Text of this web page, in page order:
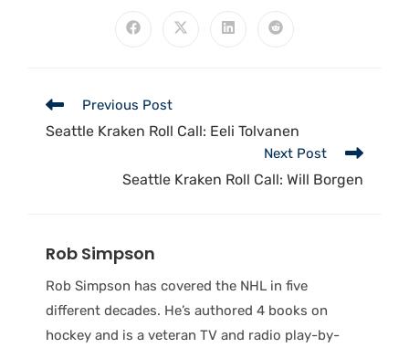
Previous Post
Seattle Kraken Roll Call: Eeli Tolvanen
Next Post
Seattle Kraken Roll Call: Will Borgen
Rob Simpson
Rob Simpson has covered the NHL in five
different decades. He’s authored 4 books on
hockey and is a veteran TV and radio play-by-